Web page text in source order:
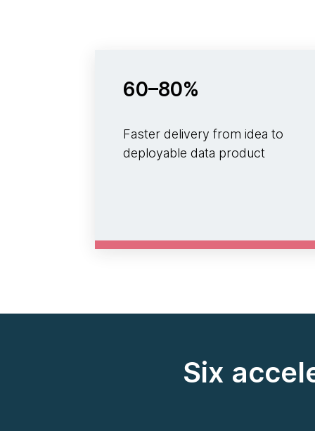
60–80%
Faster delivery from idea to
deployable data product
Six